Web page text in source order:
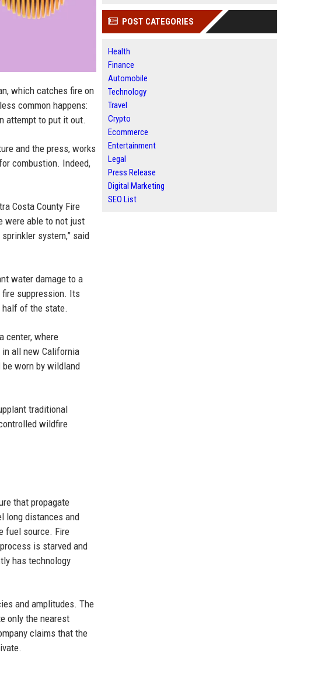
which catches fire on
common happens:
attempt to put it out.
and the press, works
combustion. Indeed,
Costa County Fire
were able to not just
system,” said
water damage to a
suppression. Its
half of the state.
center, where
all new California
be worn by wildland
traditional
wildfire
that propagate
long distances and
fuel source. Fire
is starved and
has technology
and amplitudes. The
only the nearest
claims that the
POST CATEGORIES
Health
Finance
Automobile
Technology
Travel
Crypto
Ecommerce
Entertainment
Legal
Press Release
Digital Marketing
SEO List